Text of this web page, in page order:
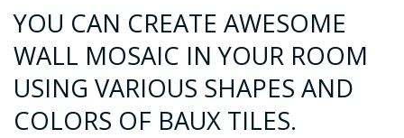
YOU CAN CREATE AWESOME
WALL MOSAIC IN YOUR ROOM
USING VARIOUS SHAPES AND
COLORS OF BAUX TILES.